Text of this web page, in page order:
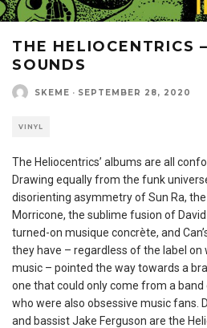
THE HELIOCENTRICS
SOUNDS
SKEME · SEPTEMBER 28, 2020
VINYL
The Heliocentrics’ albums are all
Drawing equally from the funk
disorienting asymmetry of Sun Ra,
Morricone, the sublime fusion of David
turned-on musique concrète, and
they have – regardless of the label on
music – pointed the way towards a
one that could only come from a
who were also obsessive music fans.
and bassist Jake Ferguson are the